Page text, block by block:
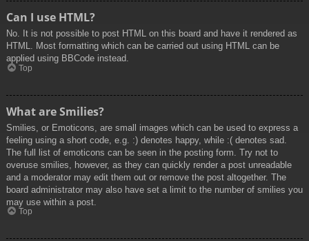
Can I use HTML?
No. It is not possible to post HTML on this board and have it rendered as
HTML. Most formatting which can be carried out using HTML can be
applied using BBCode instead.
Top
What are Smilies?
Smilies, or Emoticons, are small images which can be used to express a
feeling using a short code, e.g. :) denotes happy, while :( denotes sad.
The full list of emoticons can be seen in the posting form. Try not to
overuse smilies, however, as they can quickly render a post unreadable
and a moderator may edit them out or remove the post altogether. The
board administrator may also have set a limit to the number of smilies you
may use within a post.
Top